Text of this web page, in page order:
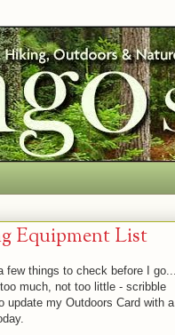
Equipment List
things to check before I go...
much, not too little - scribble
update my Outdoors Card with a